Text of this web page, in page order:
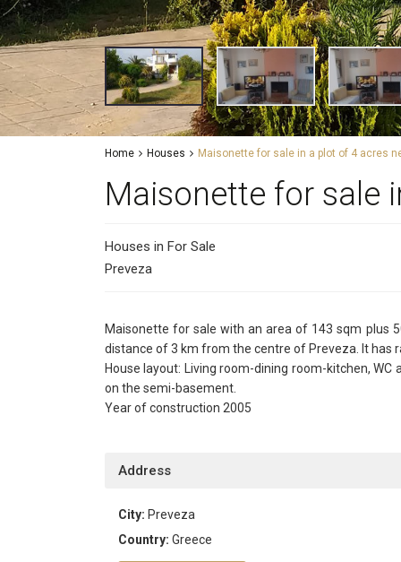
Home Houses Maisonette for sale in a plot of 4 acres
Maisonette for sale
Houses in For Sale
Preveza
Maisonette for sale with an area of 143 sqm plus
distance of 3 km from the centre of Preveza. It has
House layout: Living room-dining room-kitchen,
on the semi-basement.
Year of construction 2005
Address
City: Preveza
Country: Greece